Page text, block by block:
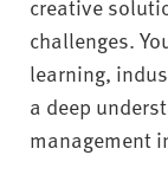
creative
challenges.
learning,
a deep
management